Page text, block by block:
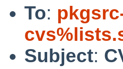
To:
Subject: